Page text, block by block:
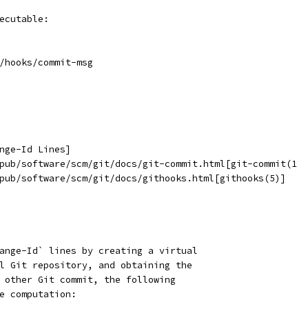
commit-msg
Id Lines]
software/scm/git/docs/git-commit.html[git-
software/scm/git/docs/githooks.html[githooks(5)]
Id` lines by creating a virtual
Git repository, and obtaining the
other Git commit, the following